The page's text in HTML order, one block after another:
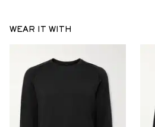
WEAR IT WITH